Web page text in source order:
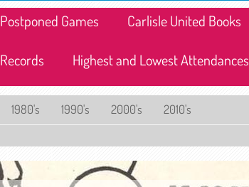
Postponed Games Carlisle United Books
Records Highest and Lowest Attendances
1980's 1990's 2000's 2010's